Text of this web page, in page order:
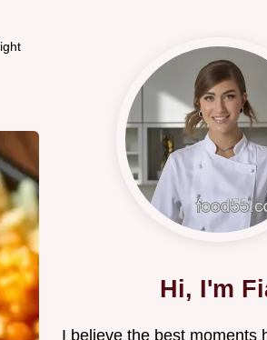
Hi, I'm
I believe the best moments